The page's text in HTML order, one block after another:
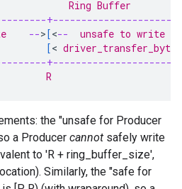
Ring Buffer
-->[<--
  unsafe to write
[<
R
the "unsafe for Producer
a Producer cannot safely write
to 'R + ring_buffer_size',
Similarly, the "safe for